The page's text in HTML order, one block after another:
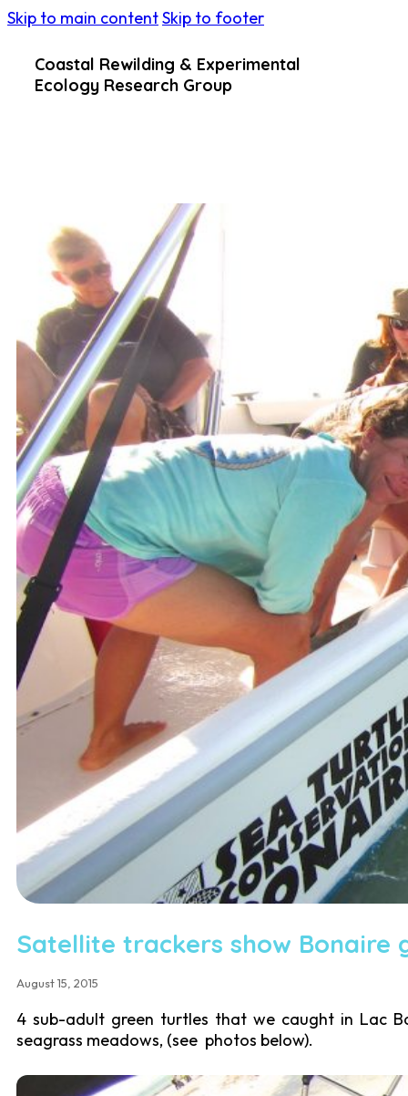
Skip to main contentSkip to footer
Coastal Rewilding & Experimental
Ecology Research Group
Satellite trackers show Bonaire
August 15, 2015
4 sub-adult green turtles that we caught in Lac
seagrass meadows, (see photos below).